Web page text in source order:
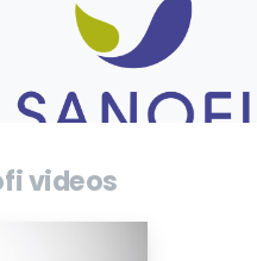
videos